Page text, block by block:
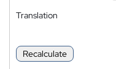
Translation
Recalculate